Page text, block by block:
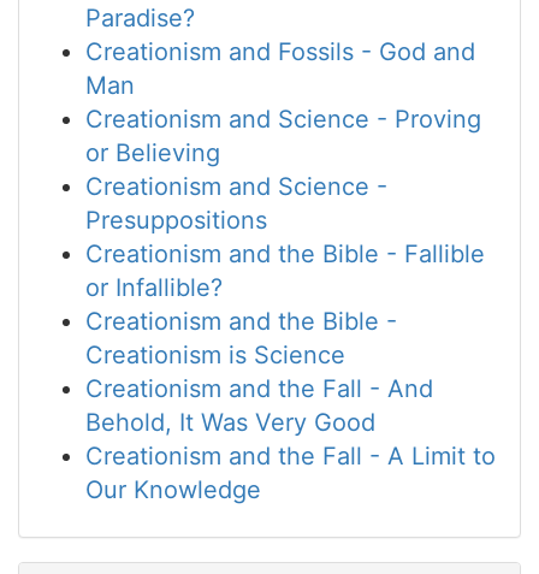
Paradise?
Creationism and Fossils - God and
Man
Creationism and Science - Proving
or Believing
Creationism and Science -
Presuppositions
Creationism and the Bible - Fallible
or Infallible?
Creationism and the Bible -
Creationism is Science
Creationism and the Fall - And
Behold, It Was Very Good
Creationism and the Fall - A Limit to
Our Knowledge